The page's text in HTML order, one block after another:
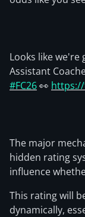
Looks like we're
Assistant
#FC26👀
The major
hidden rating
influence
This rating will
dynamically,